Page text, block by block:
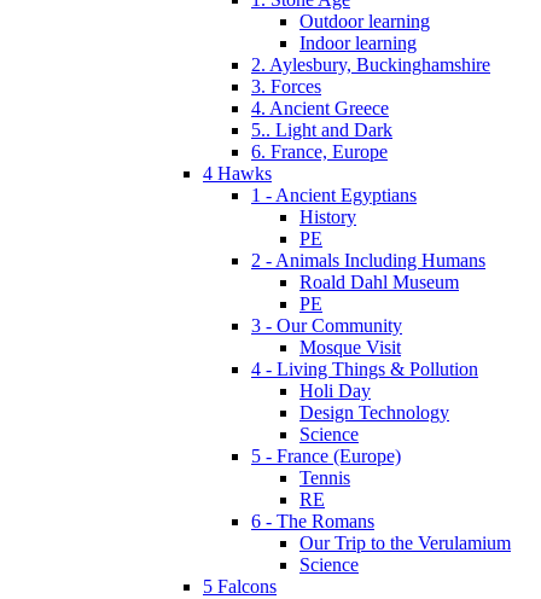
Outdoor learning
Indoor learning
2. Aylesbury, Buckinghamshire
3. Forces
4. Ancient Greece
5.. Light and Dark
6. France, Europe
4 Hawks
1 - Ancient Egyptians
History
PE
2 - Animals Including Humans
Roald Dahl Museum
PE
3 - Our Community
Mosque Visit
4 - Living Things & Pollution
Holi Day
Design Technology
Science
5 - France (Europe)
Tennis
RE
6 - The Romans
Our Trip to the Verulamium
Science
5 Falcons